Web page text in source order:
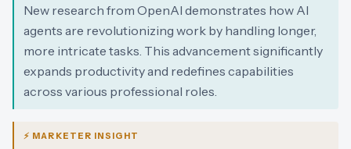
New research from OpenAI demonstrates how AI
agents are revolutionizing work by handling longer,
more intricate tasks. This advancement significantly
expands productivity and redefines capabilities
across various professional roles.
⚡ MARKETER INSIGHT